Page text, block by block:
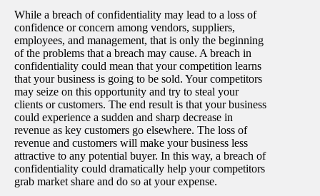
While a breach of confidentiality may lead to a loss of
confidence or concern among vendors, suppliers,
employees, and management, that is only the beginning
of the problems that a breach may cause. A breach in
confidentiality could mean that your competition learns
that your business is going to be sold. Your competitors
may seize on this opportunity and try to steal your
clients or customers. The end result is that your business
could experience a sudden and sharp decrease in
revenue as key customers go elsewhere. The loss of
revenue and customers will make your business less
attractive to any potential buyer. In this way, a breach of
confidentiality could dramatically help your competitors
grab market share and do so at your expense.